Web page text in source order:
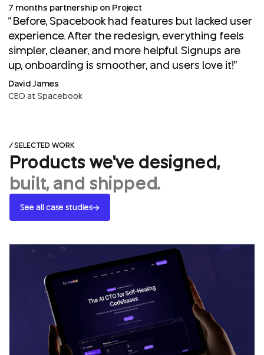
7 months partnership on Project
“Before, Spacebook had features but lacked user
experience. After the redesign, everything feels
simpler, cleaner, and more helpful. Signups are
up, onboarding is smoother, and users love it!”
David James
CEO at Spacebook
/ SELECTED WORK
Products we've designed,
built, and shipped.
See all case studies